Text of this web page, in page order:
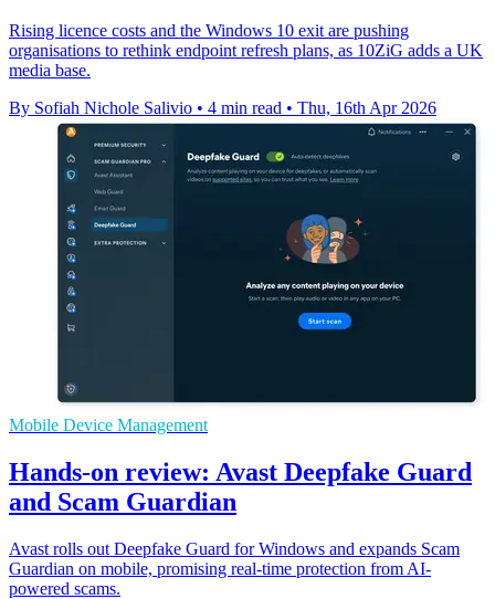
Rising licence costs and the Windows 10 exit are pushing
organisations to rethink endpoint refresh plans, as 10ZiG adds a UK
media base.
By Sofiah Nichole Salivio • 4 min read • Thu, 16th Apr 2026
Mobile Device Management
Hands-on review: Avast Deepfake Guard
and Scam Guardian
Avast rolls out Deepfake Guard for Windows and expands Scam
Guardian on mobile, promising real-time protection from AI-
powered scams.